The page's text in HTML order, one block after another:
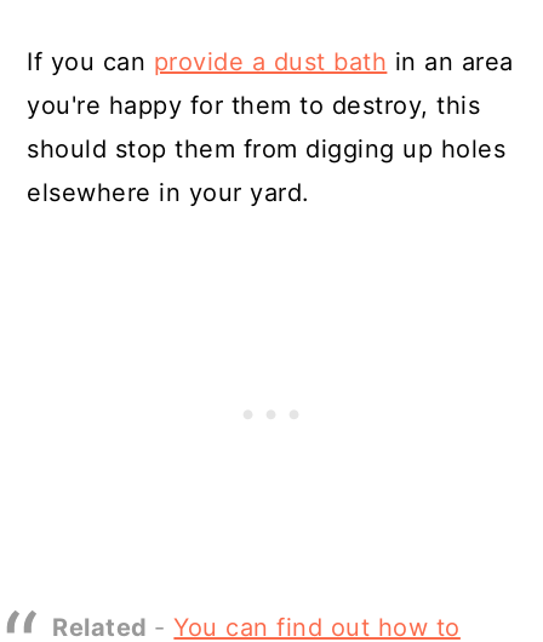
If you can provide a dust bath in an area
you're happy for them to destroy, this
should stop them from digging up holes
elsewhere in your yard.
Related -You can find out how to